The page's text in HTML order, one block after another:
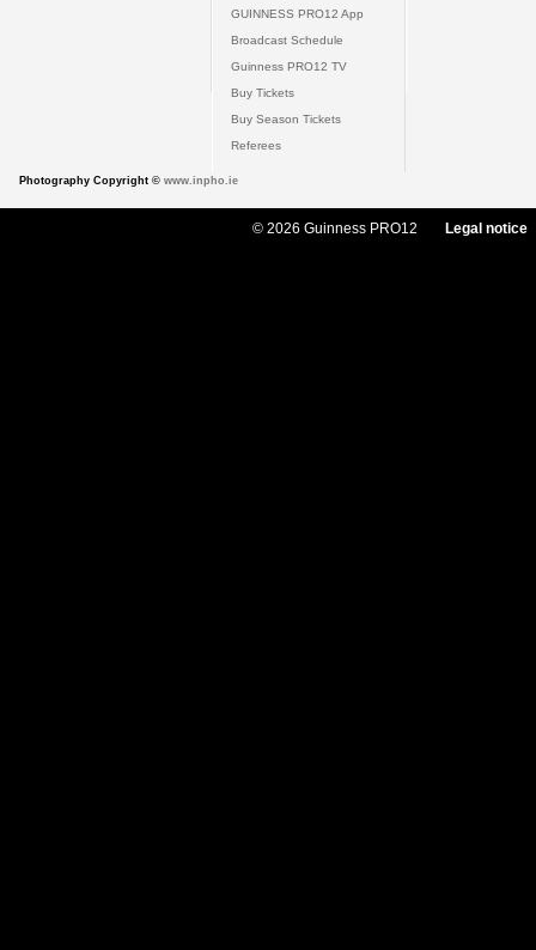
GUINNESS PRO12 App
Broadcast Schedule
Guinness PRO12 TV
Buy Tickets
Buy Season Tickets
Referees
Photography Copyright © www.inpho.ie
© 2026 Guinness PRO12 Legal notice